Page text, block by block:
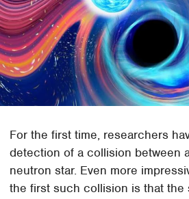
For the first time, researchers
detection of a collision between
neutron star. Even more
the first such collision is that